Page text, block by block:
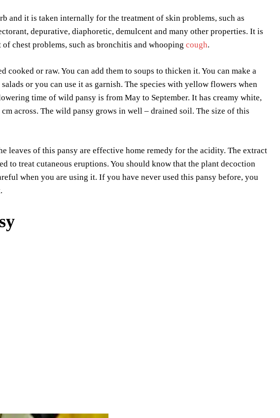
and it is taken internally for the treatment of skin problems, such as
depurative, diaphoretic, demulcent and many other properties. It is
chest problems, such as bronchitis and whooping cough.
or raw. You can add them to soups to thicken it. You can make a
or you can use it as garnish. The species with yellow flowers when
time of wild pansy is from May to September. It has creamy white,
across. The wild pansy grows in well – drained soil. The size of this
leaves of this pansy are effective home remedy for the acidity. The extract
to treat cutaneous eruptions. You should know that the plant decoction
when you are using it. If you have never used this pansy before, you